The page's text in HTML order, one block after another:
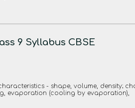
9 Syllabus CBSE
- shape, volume, density;
evaporation (cooling by evaporation),